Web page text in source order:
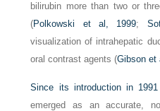
bilirubin more than two or
(Polkowski et al, 1999;
visualization of intrahepatic
oral contrast agents (Gibson et
Since its introduction in
emerged as an accurate,